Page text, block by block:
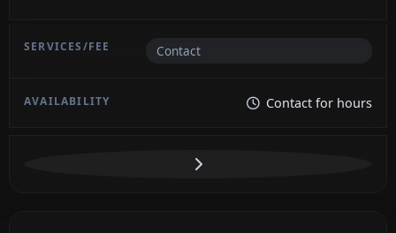
Contact
Contact for hours